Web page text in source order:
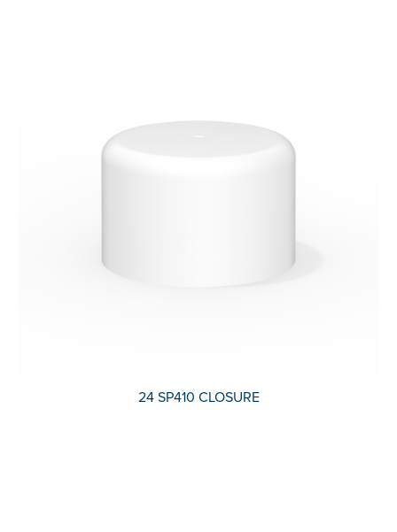
24 SP410 CLOSURE